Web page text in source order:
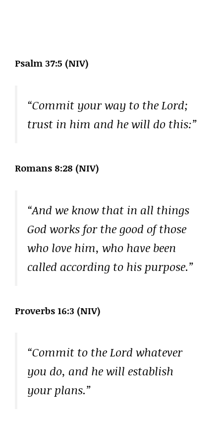
Psalm 37:5 (NIV)
“Commit your way to the Lord;
trust in him and he will do this:”
Romans 8:28 (NIV)
“And we know that in all things
God works for the good of those
who love him, who have been
called according to his purpose.”
Proverbs 16:3 (NIV)
“Commit to the Lord whatever
you do, and he will establish
your plans.”